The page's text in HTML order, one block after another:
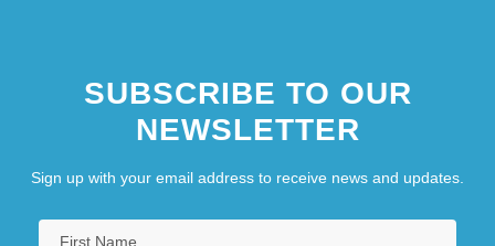
56 (1996)
Communications Decency Act Of 1996
Communications For Human Spaceflight
SUBSCRIBE TO OUR
NEWSLETTER
Sign up with your email address to receive news and updates.